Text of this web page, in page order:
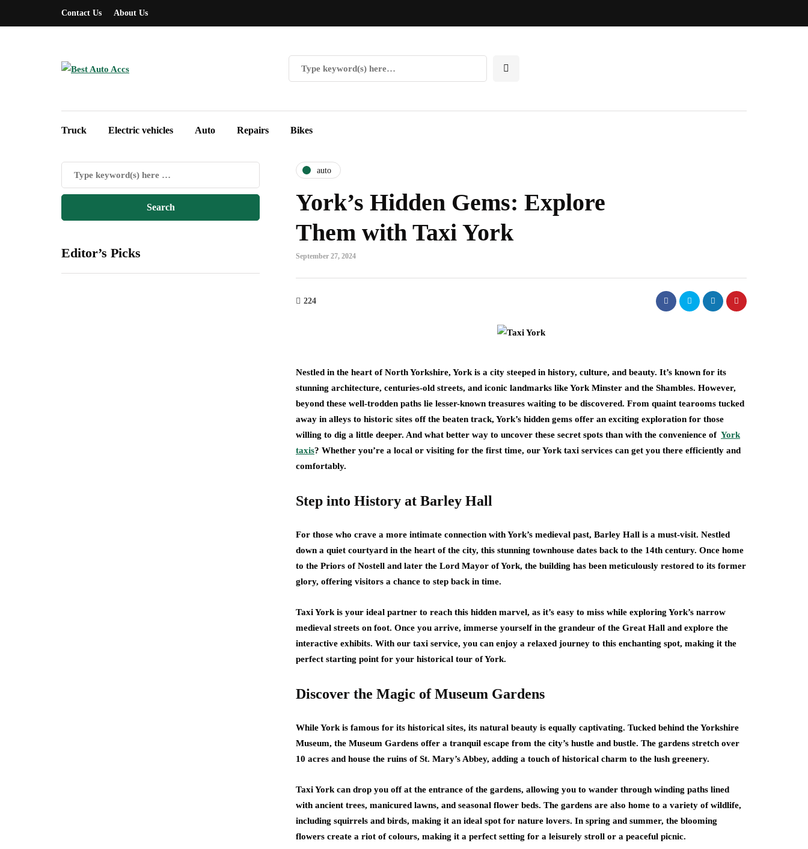
Contact Us About Us
Truck Electric vehicles Auto Repairs Bikes
Editor’s Picks
auto
York’s Hidden Gems: Explore
Them with Taxi York
September 27, 2024
224
Nestled in the heart of North Yorkshire, York is a city steeped in history, culture, and beauty. It’s known for its
stunning architecture, centuries-old streets, and iconic landmarks like York Minster and the Shambles. However,
beyond these well-trodden paths lie lesser-known treasures waiting to be discovered. From quaint tearooms tucked
away in alleys to historic sites off the beaten track, York’s hidden gems offer an exciting exploration for those
willing to dig a little deeper. And what better way to uncover these secret spots than with the convenience of York
taxis? Whether you’re a local or visiting for the first time, our York taxi services can get you there efficiently and
comfortably.
Step into History at Barley Hall
For those who crave a more intimate connection with York’s medieval past, Barley Hall is a must-visit. Nestled
down a quiet courtyard in the heart of the city, this stunning townhouse dates back to the 14th century. Once home
to the Priors of Nostell and later the Lord Mayor of York, the building has been meticulously restored to its former
glory, offering visitors a chance to step back in time.
Taxi York is your ideal partner to reach this hidden marvel, as it’s easy to miss while exploring York’s narrow
medieval streets on foot. Once you arrive, immerse yourself in the grandeur of the Great Hall and explore the
interactive exhibits. With our taxi service, you can enjoy a relaxed journey to this enchanting spot, making it the
perfect starting point for your historical tour of York.
Discover the Magic of Museum Gardens
While York is famous for its historical sites, its natural beauty is equally captivating. Tucked behind the Yorkshire
Museum, the Museum Gardens offer a tranquil escape from the city’s hustle and bustle. The gardens stretch over
10 acres and house the ruins of St. Mary’s Abbey, adding a touch of historical charm to the lush greenery.
Taxi York can drop you off at the entrance of the gardens, allowing you to wander through winding paths lined
with ancient trees, manicured lawns, and seasonal flower beds. The gardens are also home to a variety of wildlife,
including squirrels and birds, making it an ideal spot for nature lovers. In spring and summer, the blooming
flowers create a riot of colours, making it a perfect setting for a leisurely stroll or a peaceful picnic.